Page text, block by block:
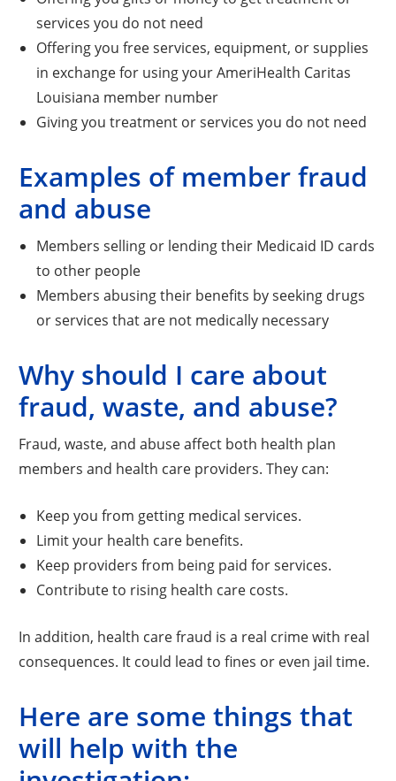
services you do not need
Offering you free services, equipment, or supplies
in exchange for using your AmeriHealth Caritas
Louisiana member number
Giving you treatment or services you do not need
Examples of member fraud
and abuse
Members selling or lending their Medicaid ID cards
to other people
Members abusing their benefits by seeking drugs
or services that are not medically necessary
Why should I care about
fraud, waste, and abuse?
Fraud, waste, and abuse affect both health plan
members and health care providers. They can:
Keep you from getting medical services.
Limit your health care benefits.
Keep providers from being paid for services.
Contribute to rising health care costs.
In addition, health care fraud is a real crime with real
consequences. It could lead to fines or even jail time.
Here are some things that
will help with the